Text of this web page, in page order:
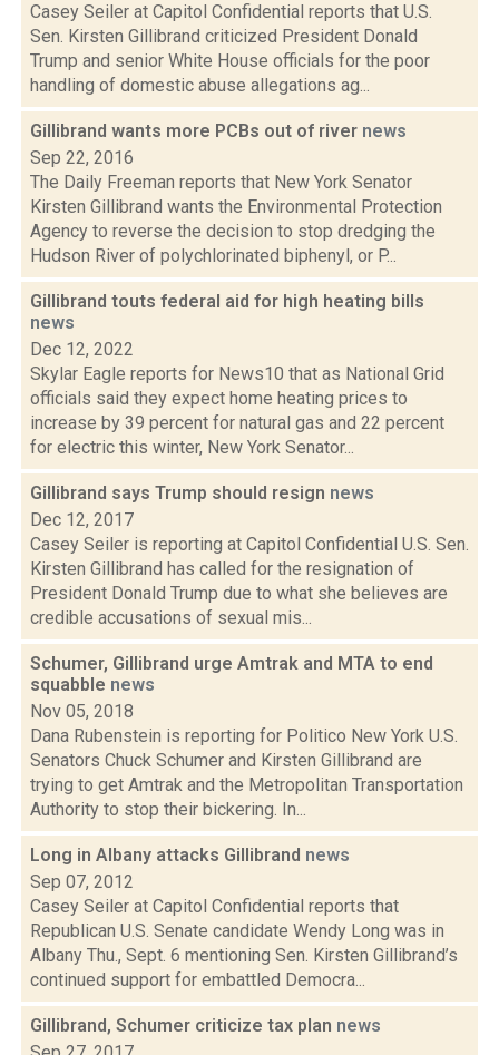
Casey Seiler at Capitol Confidential reports that U.S.
Sen. Kirsten Gillibrand criticized President Donald
Trump and senior White House officials for the poor
handling of domestic abuse allegations ag...
Gillibrand wants more PCBs out of river news
Sep 22, 2016
The Daily Freeman reports that New York Senator
Kirsten Gillibrand wants the Environmental Protection
Agency to reverse the decision to stop dredging the
Hudson River of polychlorinated biphenyl, or P...
Gillibrand touts federal aid for high heating bills
news
Dec 12, 2022
Skylar Eagle reports for News10 that as National Grid
officials said they expect home heating prices to
increase by 39 percent for natural gas and 22 percent
for electric this winter, New York Senator...
Gillibrand says Trump should resign news
Dec 12, 2017
Casey Seiler is reporting at Capitol Confidential U.S. Sen.
Kirsten Gillibrand has called for the resignation of
President Donald Trump due to what she believes are
credible accusations of sexual mis...
Schumer, Gillibrand urge Amtrak and MTA to end
squabble news
Nov 05, 2018
Dana Rubenstein is reporting for Politico New York U.S.
Senators Chuck Schumer and Kirsten Gillibrand are
trying to get Amtrak and the Metropolitan Transportation
Authority to stop their bickering. In...
Long in Albany attacks Gillibrand news
Sep 07, 2012
Casey Seiler at Capitol Confidential reports that
Republican U.S. Senate candidate Wendy Long was in
Albany Thu., Sept. 6 mentioning Sen. Kirsten Gillibrand’s
continued support for embattled Democra...
Gillibrand, Schumer criticize tax plan news